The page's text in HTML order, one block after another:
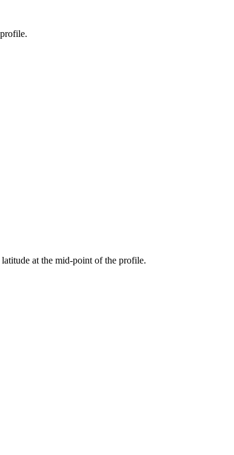
at the mid-point of the profile.